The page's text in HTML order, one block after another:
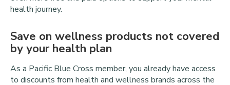
health journey.
Save on wellness products not covered
by your health plan
As a Pacific Blue Cross member, you already have access
to discounts from health and wellness brands across the